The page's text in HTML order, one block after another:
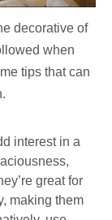
decorative of
when
tips that can
interest in a
great for
making them